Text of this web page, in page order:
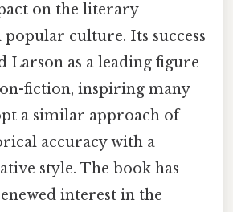
on the literary
popular culture. Its success
Larson as a leading figure
fiction, inspiring many
a similar approach of
accuracy with a
style. The book has
interest in the